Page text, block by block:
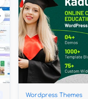
Wordpress Themes